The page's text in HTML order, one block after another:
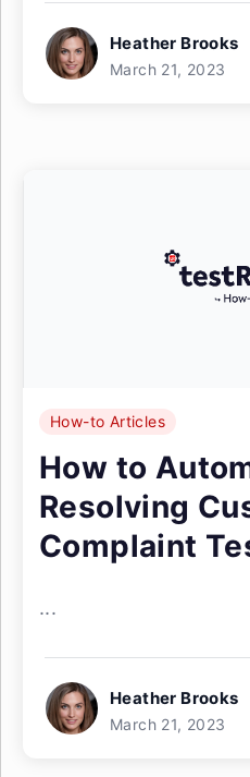
Heather Brooks
March 21, 2023
How-to Articles
How to
Resolving
Complaint
...
Heather Brooks
March 21, 2023